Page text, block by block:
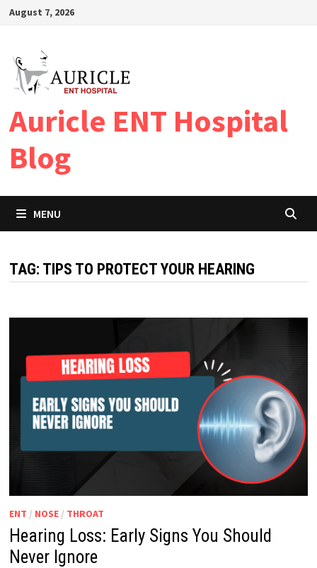
SkipAugust 7, 2026
Auricle ENT Hospital
Blog
MENU
TAG: TIPS TO PROTECT YOUR HEARING
ENT / NOSE/ THROAT
Hearing Loss: Early Signs You Should
Never Ignore